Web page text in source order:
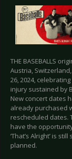
THE BASEBALLS
Austria,
26, 2024,
injury sustained by
New concert dates
already purchased
rescheduled dates.
have the
‘That’s Alright’ is
planned.